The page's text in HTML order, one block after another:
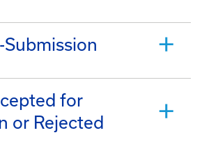
Submission
for
or Rejected